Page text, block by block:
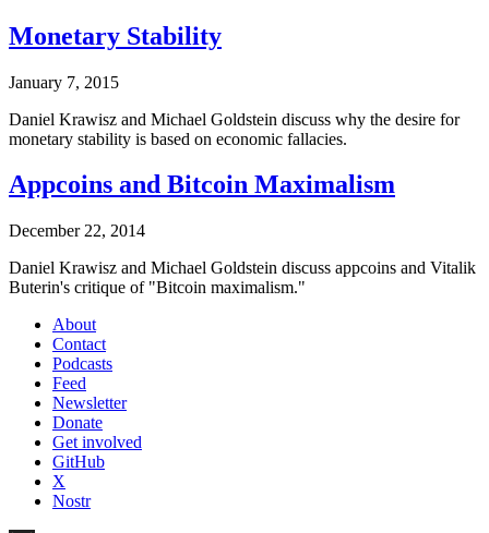
Monetary Stability
January 7, 2015
Daniel Krawisz and Michael Goldstein discuss why the desire for
monetary stability is based on economic fallacies.
Appcoins and Bitcoin Maximalism
December 22, 2014
Daniel Krawisz and Michael Goldstein discuss appcoins and Vitalik
Buterin's critique of "Bitcoin maximalism."
About
Contact
Podcasts
Feed
Newsletter
Donate
Get involved
GitHub
X
Nostr